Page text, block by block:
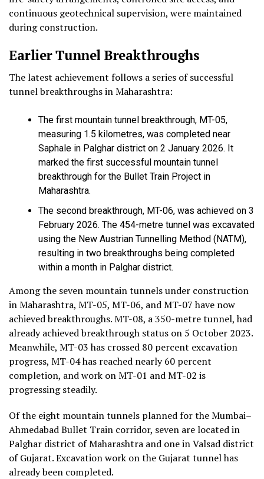
continuous geotechnical supervision, were maintained
during construction.
Earlier Tunnel Breakthroughs
The latest achievement follows a series of successful
tunnel breakthroughs in Maharashtra:
The first mountain tunnel breakthrough, MT-05,
measuring 1.5 kilometres, was completed near
Saphale in Palghar district on 2 January 2026. It
marked the first successful mountain tunnel
breakthrough for the Bullet Train Project in
Maharashtra.
The second breakthrough, MT-06, was achieved on 3
February 2026. The 454-metre tunnel was excavated
using the New Austrian Tunnelling Method (NATM),
resulting in two breakthroughs being completed
within a month in Palghar district.
Among the seven mountain tunnels under construction
in Maharashtra, MT-05, MT-06, and MT-07 have now
achieved breakthroughs. MT-08, a 350-metre tunnel, had
already achieved breakthrough status on 5 October 2023.
Meanwhile, MT-03 has crossed 80 percent excavation
progress, MT-04 has reached nearly 60 percent
completion, and work on MT-01 and MT-02 is
progressing steadily.
Of the eight mountain tunnels planned for the Mumbai–
Ahmedabad Bullet Train corridor, seven are located in
Palghar district of Maharashtra and one in Valsad district
of Gujarat. Excavation work on the Gujarat tunnel has
already been completed.